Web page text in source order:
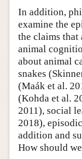
In addition,
examine the
the claims that
animal
about animal
snakes
(Maák et al.
(Kohda et al.
2011), social
2018),
addition and
How should